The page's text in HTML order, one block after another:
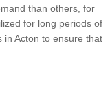
than others, for
for long periods of
Acton to ensure that